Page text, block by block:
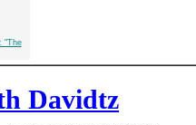
"The
Davidtz